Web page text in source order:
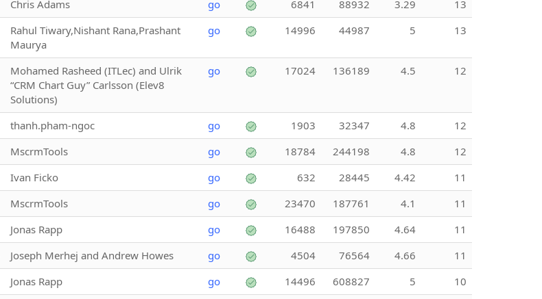
Chris Adams go 6841 88932 3.29
13
Rahul Tiwary,Nishant Rana,Prashant
Maurya
go 14996 44987 5 13
Mohamed Rasheed (ITLec) and Ulrik
“CRM Chart Guy” Carlsson (Elev8
Solutions)
go 17024 136189 4.5 12
thanh.pham-ngoc go 1903 32347 4.8
12
MscrmTools go 18784 244198 4.8
12
Ivan Ficko go 632 28445 4.42
11
MscrmTools go 23470 187761 4.1
11
Jonas Rapp go 16488 197850 4.64
11
Joseph Merhej and Andrew Howes go 4504 76564 4.66
11
Jonas Rapp go 14496 608827 5
10